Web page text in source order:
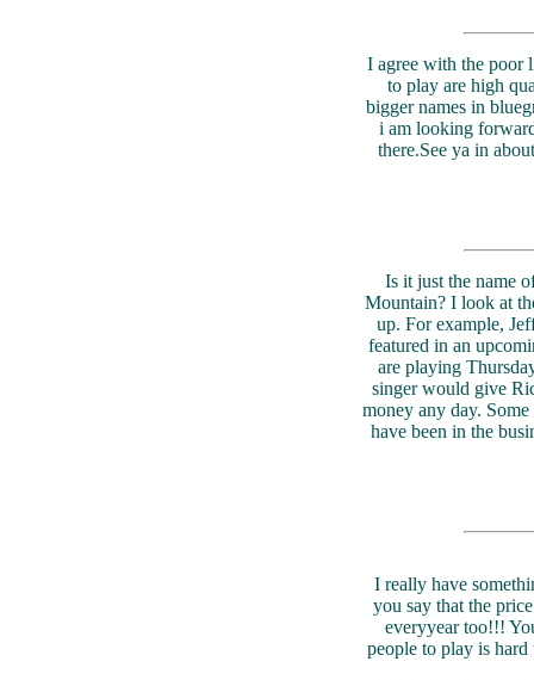
I agree with the poor
to play are high
bigger names in
i am looking
there.See ya in
Is it just the name
Mountain? I look at
up. For example,
featured in an
are playing
singer would give
money any day.
have been in the
I really have
you say that the
everyyear too!!!
people to play is hard